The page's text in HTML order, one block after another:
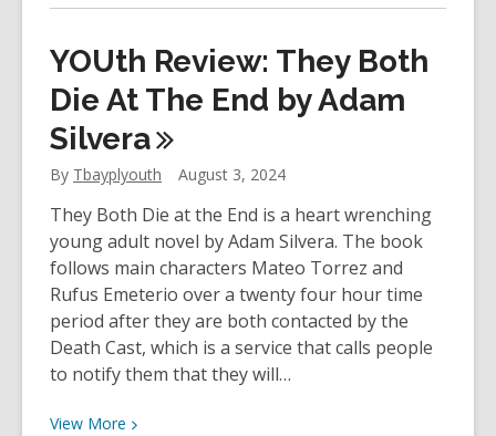
about
Enduring
Legacy
of
Terry
Fox
TBPL
Research
Blog
YOUth Review: They Both
Die At The End by Adam
Silvera
By Tbayplyouth August 3, 2024
They Both Die at the End is a heart wrenching
young adult novel by Adam Silvera. The book
follows main characters Mateo Torrez and
Rufus Emeterio over a twenty four hour time
period after they are both contacted by the
Death Cast, which is a service that calls people
to notify them that they will…
View More View